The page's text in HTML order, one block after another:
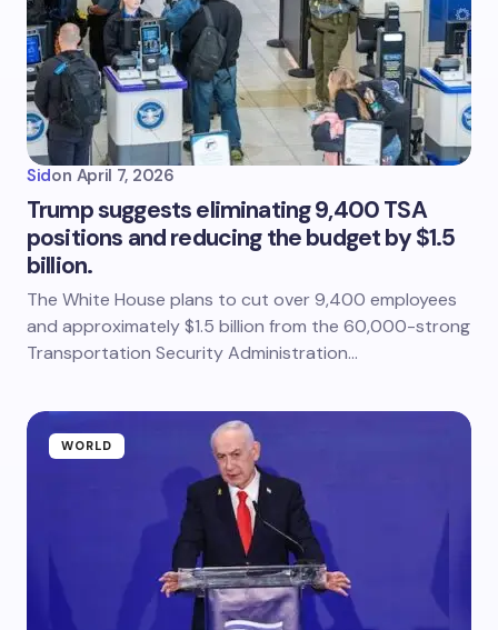
Sidon April 7, 2026
Trump suggests eliminating 9,400 TSA
positions and reducing the budget by $1.5
billion.
The White House plans to cut over 9,400 employees
and approximately $1.5 billion from the 60,000-strong
Transportation Security Administration…
WORLD